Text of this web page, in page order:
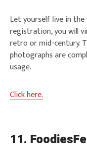
Let yourself live in
registration, you will
retro or mid-century.
photographs are
usage.
Click here.
11.